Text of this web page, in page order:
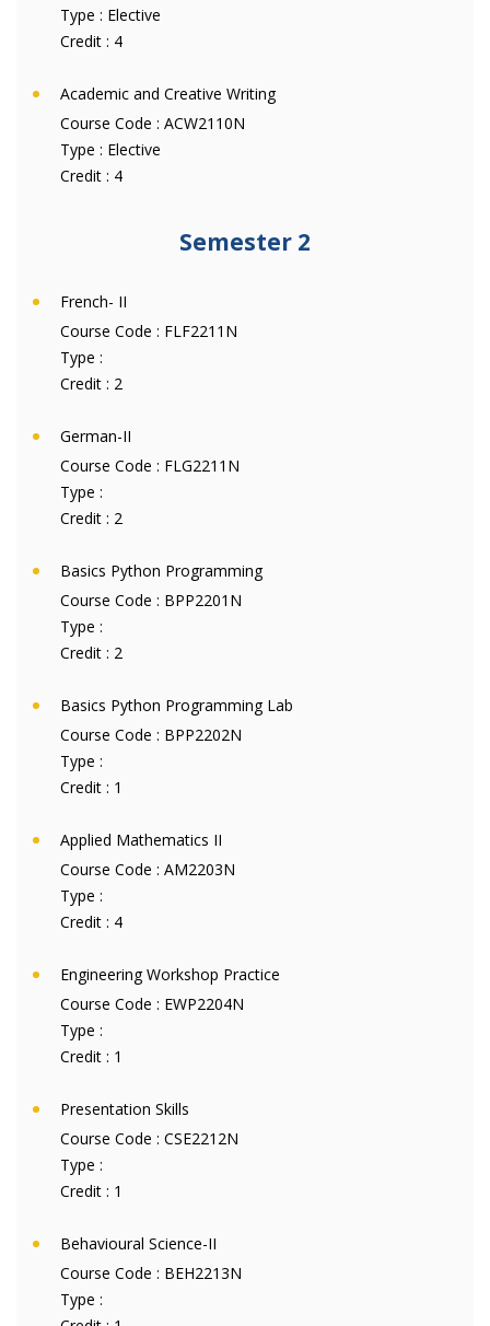
Type : Elective
Credit : 4
Academic and Creative Writing
Course Code : ACW2110N
Type : Elective
Credit : 4
Semester 2
French- II
Course Code : FLF2211N
Type :
Credit : 2
German-II
Course Code : FLG2211N
Type :
Credit : 2
Basics Python Programming
Course Code : BPP2201N
Type :
Credit : 2
Basics Python Programming Lab
Course Code : BPP2202N
Type :
Credit : 1
Applied Mathematics II
Course Code : AM2203N
Type :
Credit : 4
Engineering Workshop Practice
Course Code : EWP2204N
Type :
Credit : 1
Presentation Skills
Course Code : CSE2212N
Type :
Credit : 1
Behavioural Science-II
Course Code : BEH2213N
Type :